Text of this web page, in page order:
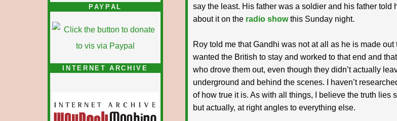
PAYPAL
INTERNET ARCHIVE
say the least. His father was a soldier and his father told
about it on the radio showthis Sunday night.
Roy told me that Gandhi was not at all as he is made
wanted the British to stay and worked to that end and
who drove them out, even though they didn’t actually
underground and behind the scenes. I haven’t
of how true it is. As with all things, I believe the truth lies
but actually, at right angles to everything else.